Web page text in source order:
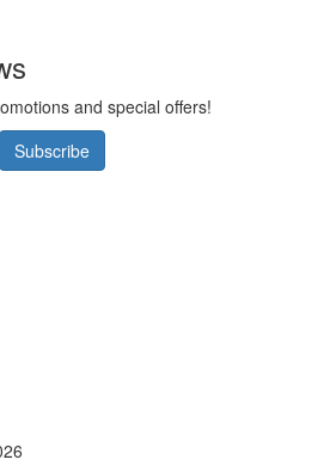
and special offers!
Subscribe